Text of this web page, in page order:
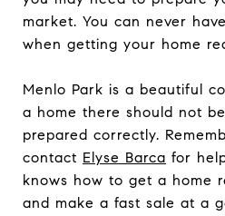
market. You can never
when getting your home
Menlo Park is a beautiful
a home there should not
prepared correctly.
contact Elyse Barca for
knows how to get a home
and make a fast sale at a